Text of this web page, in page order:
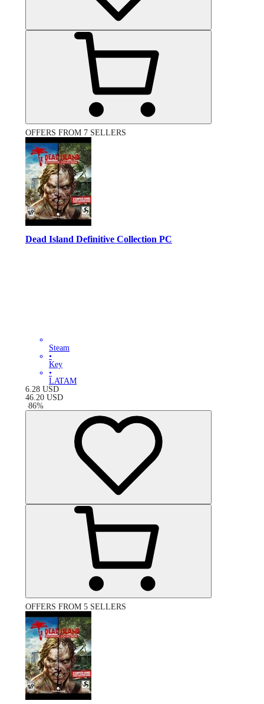
OFFERS FROM 7 SELLERS
Dead Island Definitive Collection PC
Steam
•
Key
•
LATAM
6.28 USD
46.20 USD
-86%
OFFERS FROM 5 SELLERS